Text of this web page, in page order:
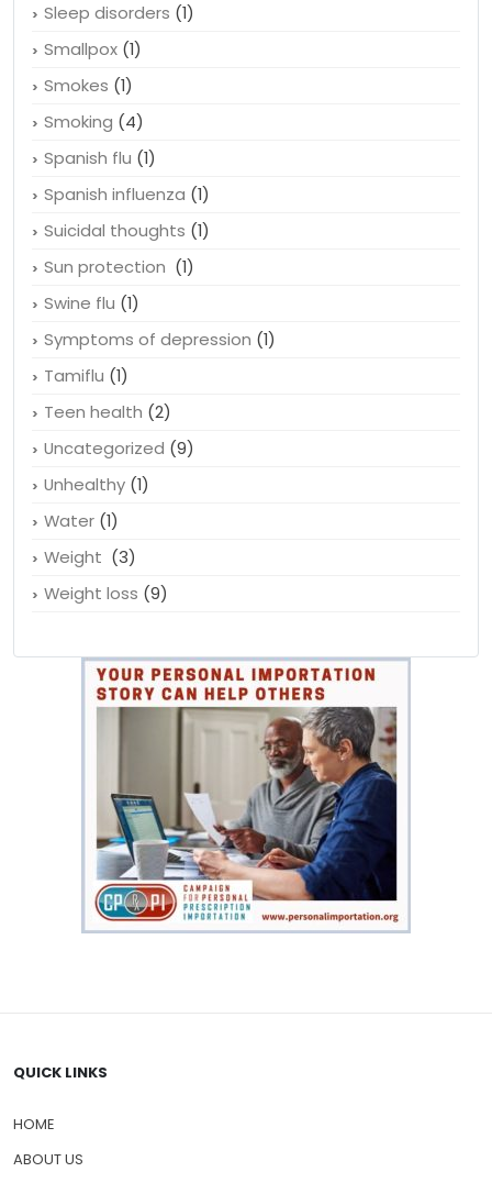
Sleep disorders (1)
Smallpox (1)
Smokes (1)
Smoking (4)
Spanish flu (1)
Spanish influenza (1)
Suicidal thoughts (1)
Sun protection (1)
Swine flu (1)
Symptoms of depression (1)
Tamiflu (1)
Teen health (2)
Uncategorized (9)
Unhealthy (1)
Water (1)
Weight (3)
Weight loss (9)
QUICK LINKS
HOME
ABOUT US